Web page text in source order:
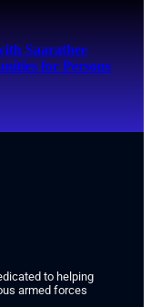
Saarathee
for Persons
to helping
armed forces